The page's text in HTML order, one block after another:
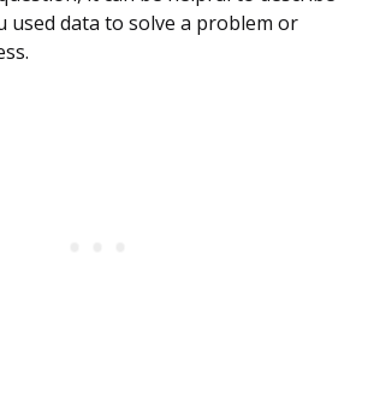
used data to solve a problem or